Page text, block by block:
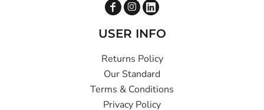
USER INFO
Returns Policy
Our Standard
Terms & Conditions
Privacy Policy